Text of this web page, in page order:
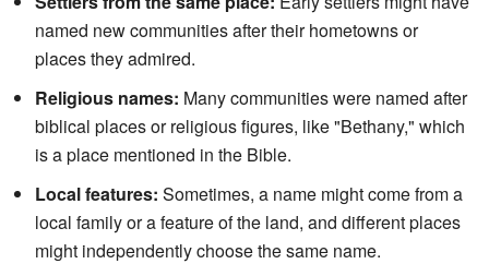
named new communities after their hometowns or
places they admired.
Religious names: Many communities were named after
biblical places or religious figures, like "Bethany," which
is a place mentioned in the Bible.
Local features: Sometimes, a name might come from a
local family or a feature of the land, and different places
might independently choose the same name.